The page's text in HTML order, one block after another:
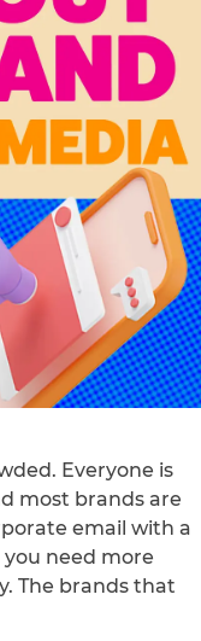
Everyone is
most brands are
email with a
need more
The brands that